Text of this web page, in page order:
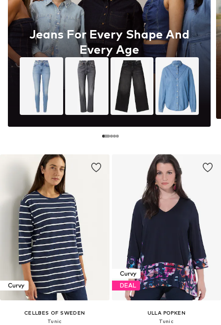
Jeans For Every Shape And
Every Age
Curvy
CELLBES OF SWEDEN
Tunic
Curvy
DEAL
ULLA POPKEN
Tunic